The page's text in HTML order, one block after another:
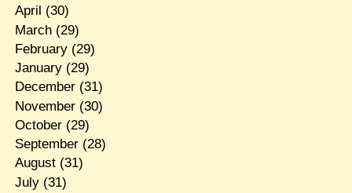
April (30)
March(29)
February(29)
January(29)
December(31)
November(30)
October(29)
September(28)
August(31)
July(31)